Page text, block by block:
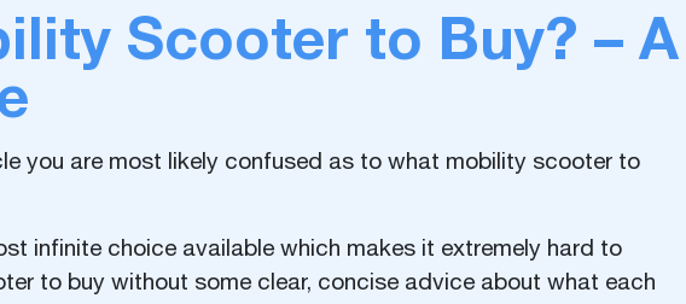
Scooter to Buy? – A
you are most likely confused as to what mobility scooter to
infinite choice available which makes it extremely hard to
to buy without some clear, concise advice about what each